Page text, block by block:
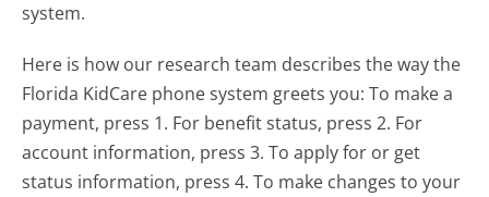
system.
Here is how our research team describes the way the
Florida KidCare phone system greets you:To make a
payment, press 1. For benefit status, press 2. For
account information, press 3. To apply for or get
status information, press 4. To make changes to your